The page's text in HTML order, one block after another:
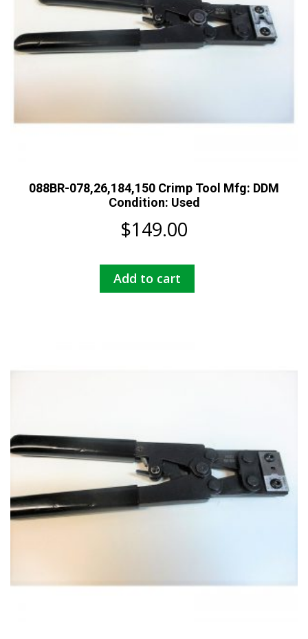
088BR-078,26,184,150 Crimp Tool Mfg: DDM
Condition: Used
$149.00
Add to cart